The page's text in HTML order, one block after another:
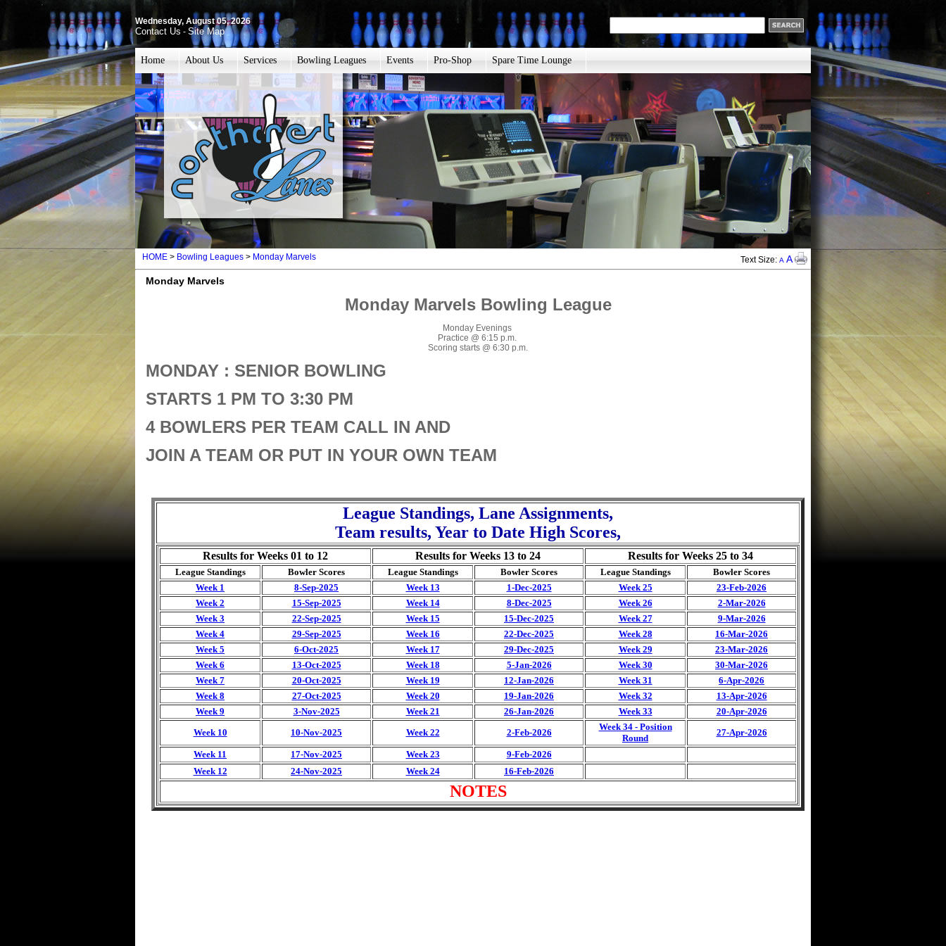
Wednesday, August 05, 2026
Contact Us - Site Map
Home About Us Services Bowling Leagues Events Pro-Shop Spare Time Lounge
HOME > Bowling Leagues > Monday Marvels Text Size: A A
Monday Marvels
Monday Marvels Bowling League
Monday Evenings
Practice @ 6:15 p.m.
Scoring starts @ 6:30 p.m.
MONDAY : SENIOR BOWLING
STARTS 1 PM TO 3:30 PM
4 BOWLERS PER TEAM CALL IN AND
JOIN A TEAM OR PUT IN YOUR OWN TEAM